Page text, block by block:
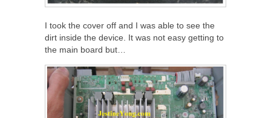
I took the cover off and I was able to see the
dirt inside the device. It was not easy getting to
the main board but…